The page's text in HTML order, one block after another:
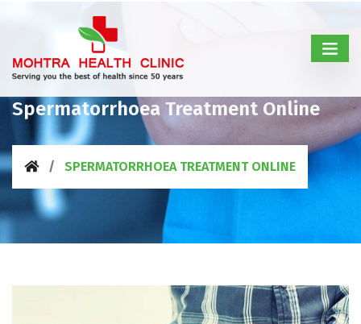
Spermatorrhoea Treatment Online
SPERMATORRHOEA TREATMENT ONLINE